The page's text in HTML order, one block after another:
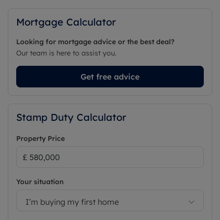
Mortgage Calculator
Looking for mortgage advice or the best deal?
Our team is here to assist you.
Get free advice
Stamp Duty Calculator
Property Price
Your situation
I’m buying my first home